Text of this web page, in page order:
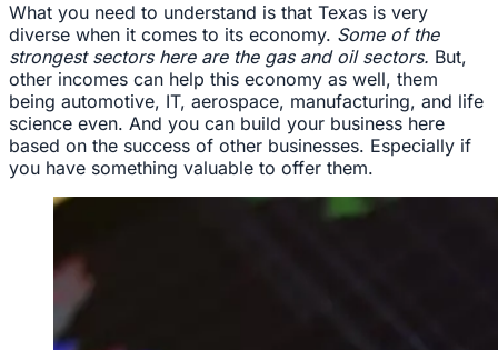
What you need to understand is that Texas is very
diverse when it comes to its economy. Some of the
strongest sectors here are the gas and oil sectors. But,
other incomes can help this economy as well, them
being automotive, IT, aerospace, manufacturing, and life
science even. And you can build your business here
based on the success of other businesses. Especially if
you have something valuable to offer them.